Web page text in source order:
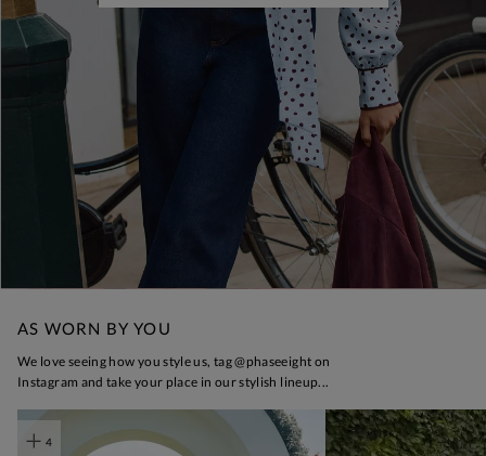
AS WORN BY YOU
We love seeing how you style us, tag @phaseeight on
Instagram and take your place in our stylish lineup...
4
t o I
t o